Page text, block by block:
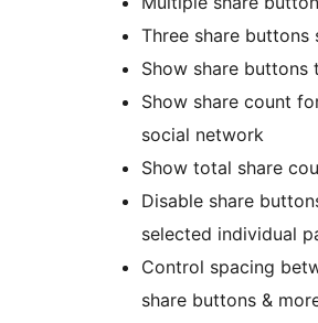
Three share buttons
Show share buttons
Show share count
social network
Show total share
Disable share
selected individual
Control spacing
share buttons &